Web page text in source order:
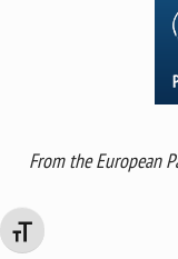
Changer la taille de la police
From the European